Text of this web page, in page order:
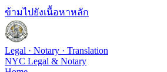
ข้ามไปยังเนื้อหาหลัก
Legal · Notary · Translation
NYC Legal & Notary